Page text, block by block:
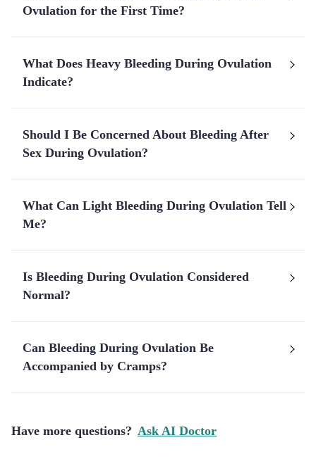
Ovulation for the First Time?
What Does Heavy Bleeding During Ovulation
Indicate?
Should I Be Concerned About Bleeding After
Sex During Ovulation?
What Can Light Bleeding During Ovulation Tell
Me?
Is Bleeding During Ovulation Considered
Normal?
Can Bleeding During Ovulation Be
Accompanied by Cramps?
Have more questions? Ask AI Doctor